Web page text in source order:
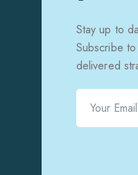
Stay up to
Subscribe
delivered